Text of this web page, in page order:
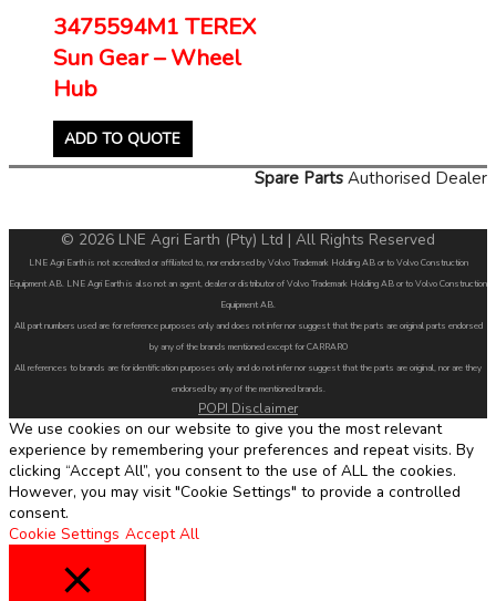
3475594M1 TEREX
Sun Gear – Wheel
Hub
ADD TO QUOTE
Spare Parts Authorised Dealer
© 2026 LNE Agri Earth (Pty) Ltd | All Rights Reserved
LNE Agri Earth is not accredited or affiliated to, nor endorsed by Volvo Trademark Holding AB or to Volvo Construction
Equipment AB. LNE Agri Earth is also not an agent, dealer or distributor of Volvo Trademark Holding AB or to Volvo Construction
Equipment AB.
All part numbers used are for reference purposes only and does not infer nor suggest that the parts are original parts endorsed
by any of the brands mentioned except for CARRARO
All references to brands are for identification purposes only and do not infer nor suggest that the parts are original, nor are they
endorsed by any of the mentioned brands.
POPI Disclaimer
We use cookies on our website to give you the most relevant
experience by remembering your preferences and repeat visits. By
clicking “Accept All”, you consent to the use of ALL the cookies.
However, you may visit "Cookie Settings" to provide a controlled
consent.
Cookie Settings Accept All